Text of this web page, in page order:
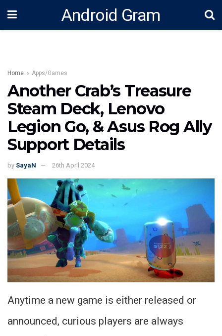
Android Gram
Home Apps/Games
Another Crab’s Treasure
Steam Deck, Lenovo
Legion Go, & Asus Rog Ally
Support Details
by SayaN 26th April 2024
Anytime a new game is either released or
announced, curious players are always